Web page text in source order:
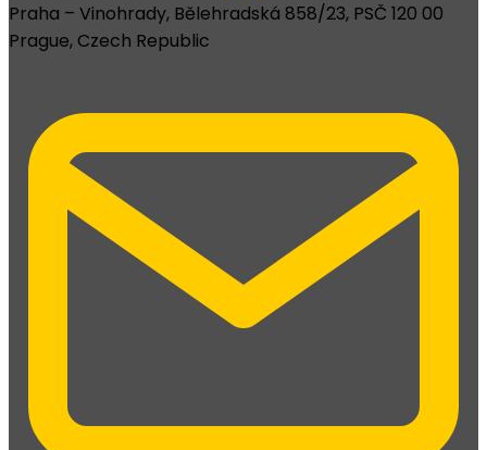
Praha – Vinohrady, Bělehradská 858/23, PSČ 120 00
Prague, Czech Republic